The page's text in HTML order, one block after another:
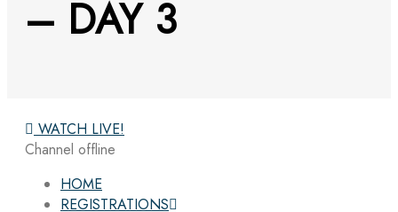
– DAY 3
WATCH LIVE!
Channel offline
HOME
REGISTRATIONS